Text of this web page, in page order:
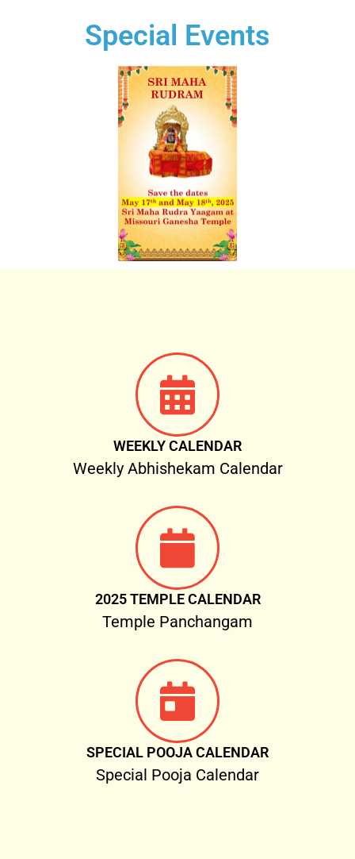
Special Events
WEEKLY CALENDAR
Weekly Abhishekam Calendar
2025 TEMPLE CALENDAR
Temple Panchangam
SPECIAL POOJA CALENDAR
Special Pooja Calendar